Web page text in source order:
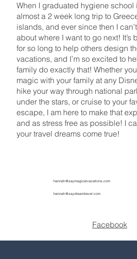
When I graduated hygiene school
almost a 2 week long trip to
islands, and ever since then I
about where I want to go next! It’s
for so long to help others design
vacations, and I’m so excited to
family do exactly that! Whether
magic with your family at any
hike your way through national
under the stars, or cruise to your
escape, I am here to make that
and as stress free as possible! I
your travel dreams come true!
hannah@saymagicalvacations.com
hannah@saydreamtravel.com
Facebook